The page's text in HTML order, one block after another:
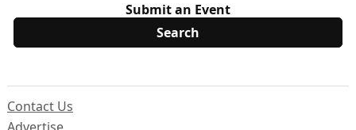
Submit an Event
Contact Us